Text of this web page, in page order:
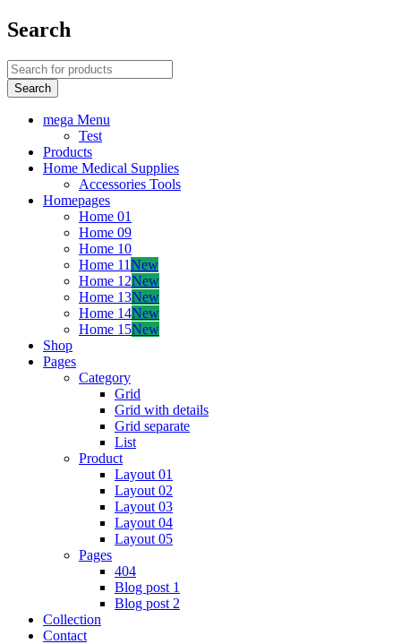
Search
mega Menu
Test
Products
Home Medical Supplies
Accessories Tools
Homepages
Home 01
Home 09
Home 10
Home 11New
Home 12New
Home 13New
Home 14New
Home 15New
Shop
Pages
Category
Grid
Grid with details
Grid separate
List
Product
Layout 01
Layout 02
Layout 03
Layout 04
Layout 05
Pages
404
Blog post 1
Blog post 2
Collection
Contact